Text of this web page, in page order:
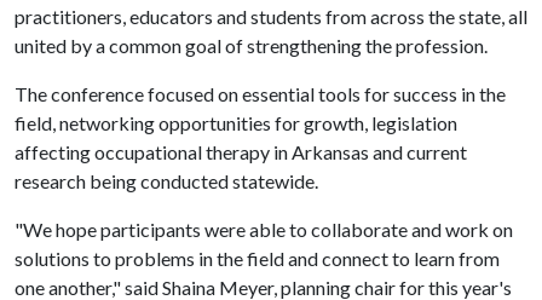
practitioners, educators and students from across the state, all
united by a common goal of strengthening the profession.
The conference focused on essential tools for success in the
field, networking opportunities for growth, legislation
affecting occupational therapy in Arkansas and current
research being conducted statewide.
"We hope participants were able to collaborate and work on
solutions to problems in the field and connect to learn from
one another," said Shaina Meyer, planning chair for this year's